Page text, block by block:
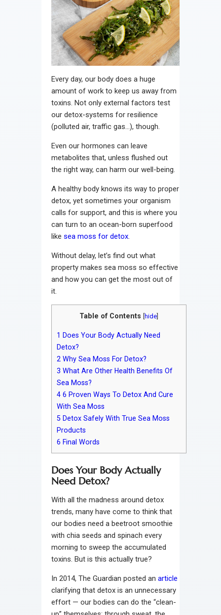
Every day, our body does a huge
amount of work to keep us away from
toxins. Not only external factors test
our detox-systems for resilience
(polluted air, traffic gas…), though.
Even our hormones can leave
metabolites that, unless flushed out
the right way, can harm our well-being.
A healthy body knows its way to proper
detox, yet sometimes your organism
calls for support, and this is where you
can turn to an ocean-born superfood
like sea moss for detox.
Without delay, let’s find out what
property makes sea moss so effective
and how you can get the most out of
it.
Table of Contents hide
1 Does Your Body Actually Need
Detox?
2 Why Sea Moss For Detox?
3 What Are Other Health Benefits Of
Sea Moss?
4 6 Proven Ways To Detox And Cure
With Sea Moss
5 Detox Safely With True Sea Moss
Products
6 Final Words
Does Your Body Actually
Need Detox?
With all the madness around detox
trends, many have come to think that
our bodies need a beetroot smoothie
with chia seeds and spinach every
morning to sweep the accumulated
toxins. But is this actually true?
In 2014, The Guardian posted an article
clarifying that detox is an unnecessary
effort — our bodies can do the “clean-